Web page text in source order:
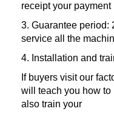
receipt your payment
3. Guarantee period:
service all the
4. Installation and
If buyers visit our
will teach you how to
also train your